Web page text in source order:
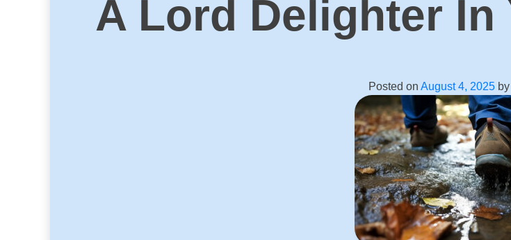
A Lord Delighter In
Posted on August 4, 2025 by